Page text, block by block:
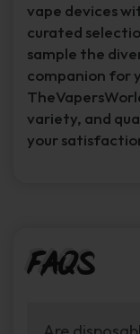
vape devices
curated
sample the
companion for
variety, and
your
FAQs